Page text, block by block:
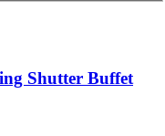
Shutter Buffet